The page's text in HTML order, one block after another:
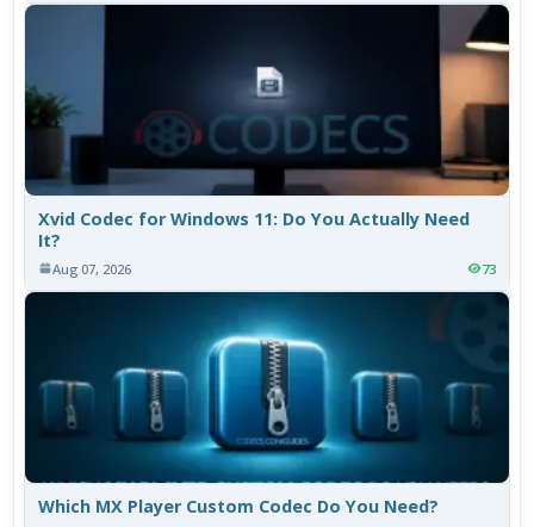
Xvid Codec for Windows 11: Do You Actually Need
It?
Aug 07, 2026 73
Which MX Player Custom Codec Do You Need?